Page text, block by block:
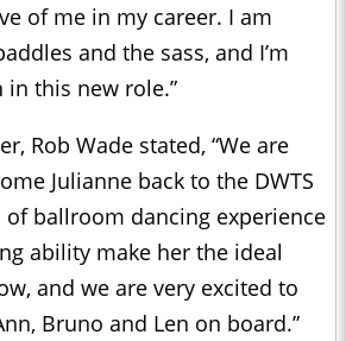
of me in my career. I am
and the sass, and I’m
in this new role.”
Rob Wade stated, “We are
Julianne back to the DWTS
ballroom dancing experience
ability make her the ideal
and we are very excited to
Bruno and Len on board.”